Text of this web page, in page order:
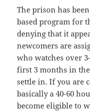
The prison has
based program for
denying that it
newcomers are
who watches over
first 3 months in
settle in. If you are
basically a 40-60
become eligible to